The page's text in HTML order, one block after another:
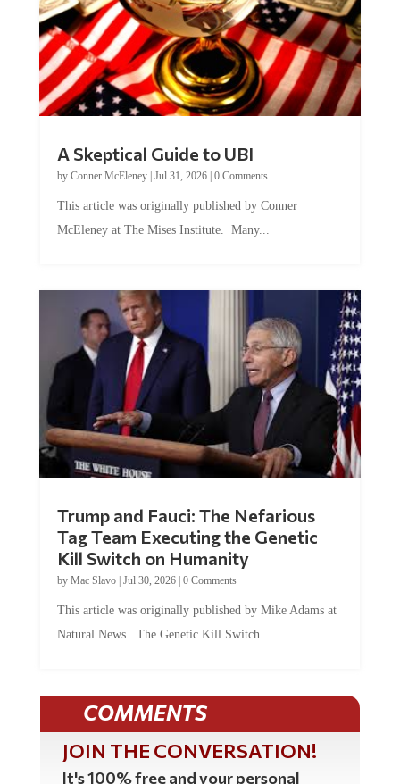
by Conner McEleney |Jul 31, 2026|0 Comments
McEleney at The Mises Institute. Many...
Tag Team Executing the Genetic
Kill Switch on Humanity
byMac Slavo |Jul 30, 2026 | 0 Comments
Natural News. The Genetic Kill Switch...
COMMENTS
JOIN THE CONVERSATION!
It's 100% free and your personal
information will never be sold or